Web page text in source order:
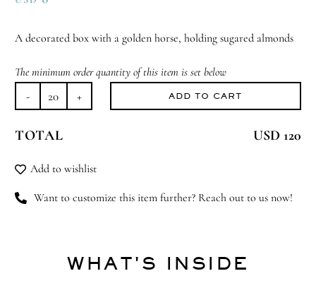
A decorated box with a golden horse, holding sugared almonds
The minimum order quantity of this item is set below
Golden
quantity
ADD TO CART
TOTAL USD 120
Add to wishlist
Want to customize this item further? Reach out to us now!
WHAT'S INSIDE